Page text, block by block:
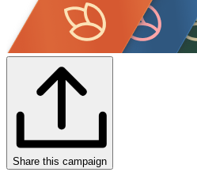
Share this campaign